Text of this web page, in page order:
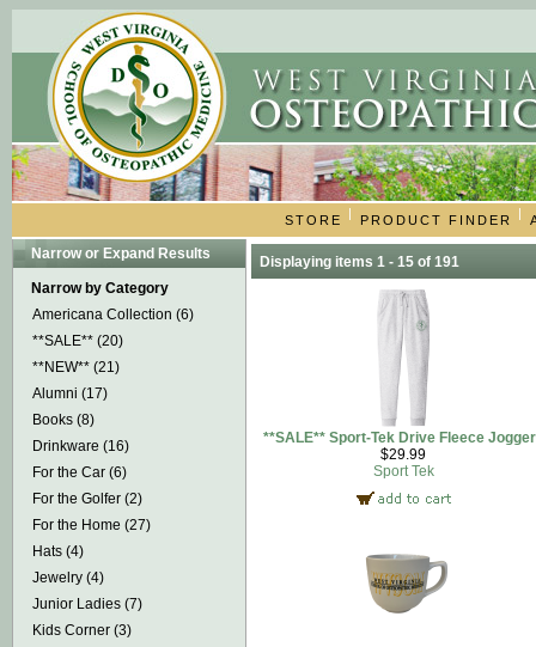
STORE | PRODUCT FINDER |
Narrow or Expand Results
Narrow by Category
Americana Collection (6)
**SALE** (20)
**NEW** (21)
Alumni (17)
Books (8)
Drinkware (16)
For the Car (6)
For the Golfer (2)
For the Home (27)
Hats (4)
Jewelry (4)
Junior Ladies (7)
Kids Corner (3)
Displaying items 1 - 15 of 191
**SALE** Sport-Tek Drive Fleece
$29.99
Sport Tek